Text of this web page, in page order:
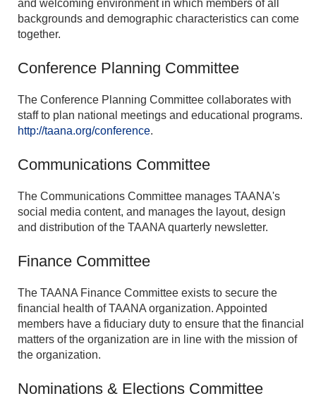
and welcoming environment in which members of all
backgrounds and demographic characteristics can come
together.
Conference Planning Committee
The Conference Planning Committee collaborates with
staff to plan national meetings and educational programs.
http://taana.org/conference.
Communications Committee
The Communications Committee manages TAANA's
social media content, and manages the layout, design
and distribution of the TAANA quarterly newsletter.
Finance Committee
The TAANA Finance Committee exists to secure the
financial health of TAANA organization. Appointed
members have a fiduciary duty to ensure that the financial
matters of the organization are in line with the mission of
the organization.
Nominations & Elections Committee